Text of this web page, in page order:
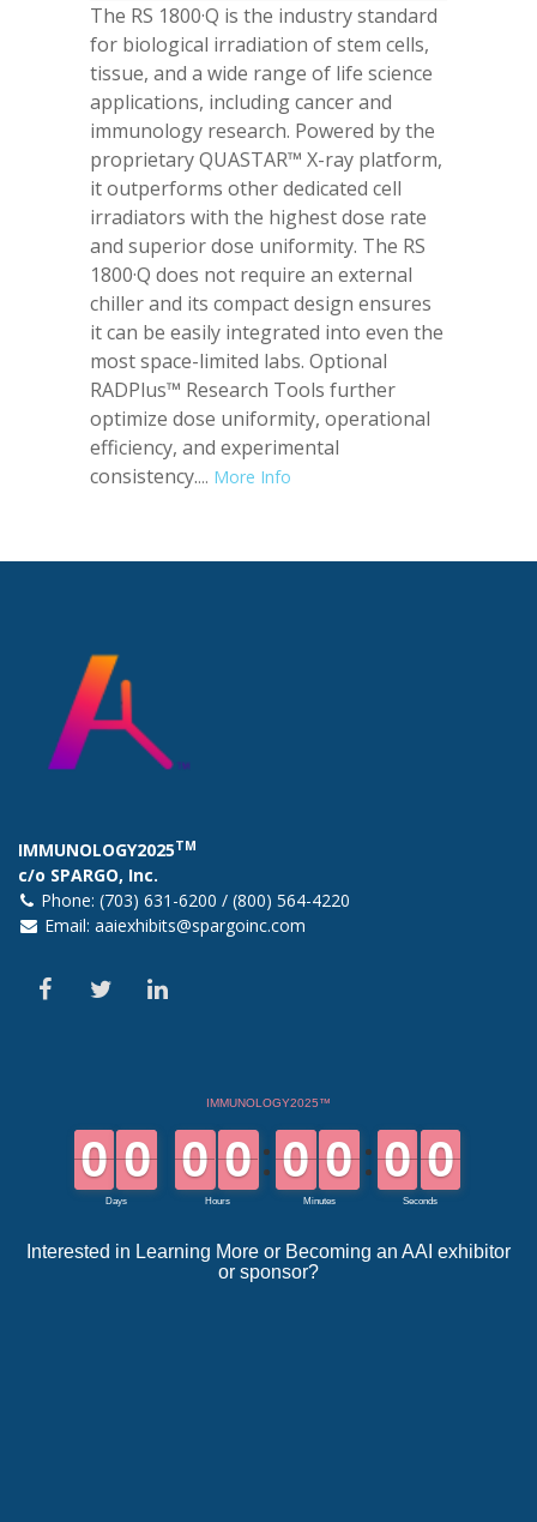
The RS 1800·Q is the industry standard
for biological irradiation of stem cells,
tissue, and a wide range of life science
applications, including cancer and
immunology research. Powered by the
proprietary QUASTAR™ X-ray platform,
it outperforms other dedicated cell
irradiators with the highest dose rate
and superior dose uniformity. The RS
1800·Q does not require an external
chiller and its compact design ensures
it can be easily integrated into even the
most space-limited labs. Optional
RADPlus™ Research Tools further
optimize dose uniformity, operational
efficiency, and experimental
consistency.... More Info
IMMUNOLOGY2025TM
c/o SPARGO, Inc.
Phone: (703) 631-6200 / (800) 564-4220
Email: aaiexhibits@spargoinc.com
Interested in Learning More or Becoming an AAI exhibitor
or sponsor?